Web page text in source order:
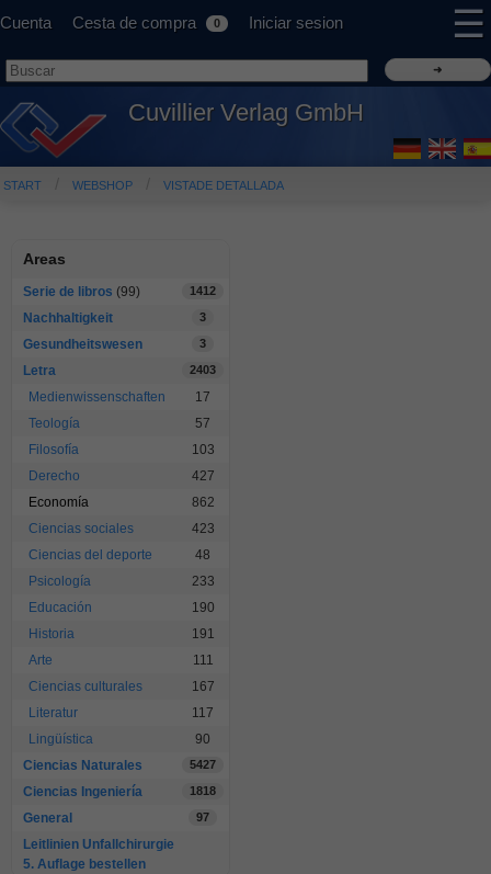
Cuenta Cesta de compra 0 Iniciar sesion ☰
Cuvillier Verlag GmbH
START WEBSHOP VISTADE DETALLADA
Areas
Serie de libros (99) 1412
Nachhaltigkeit 3
Gesundheitswesen 3
Letra 2403
Medienwissenschaften
17
Teología
57
Filosofía
103
Derecho
427
Economía
862
Ciencias sociales
423
Ciencias del deporte
48
Psicología
233
Educación
190
Historia
191
Arte
111
Ciencias culturales
167
Literatur
117
Lingüística
90
Ciencias Naturales
5427
Ciencias Ingeniería 1818
General 97
Leitlinien Unfallchirurgie
5. Auflage bestellen